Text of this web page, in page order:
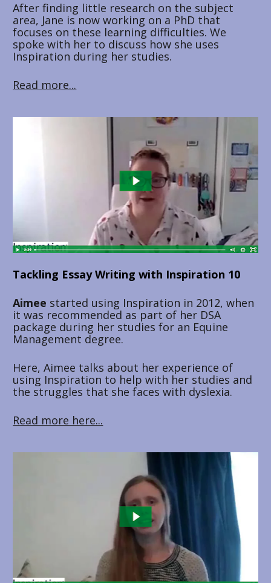
After finding little research on the subject
area, Jane is now working on a PhD that
focuses on these learning difficulties. We
spoke with her to discuss how she uses
Inspiration during her studies.
Read more...
Tackling Essay Writing with Inspiration 10
Aimee started using Inspiration in 2012, when
it was recommended as part of her DSA
package during her studies for an Equine
Management degree.
Here, Aimee talks about her experience of
using Inspiration to help with her studies and
the struggles that she faces with dyslexia.
Read more here...